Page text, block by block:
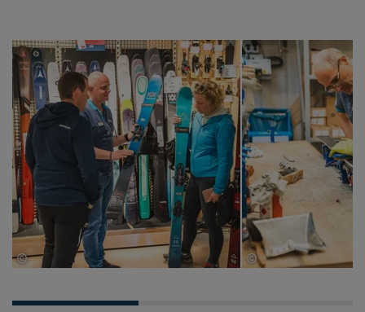
© Thomas Herdieckerhoff © Thomas